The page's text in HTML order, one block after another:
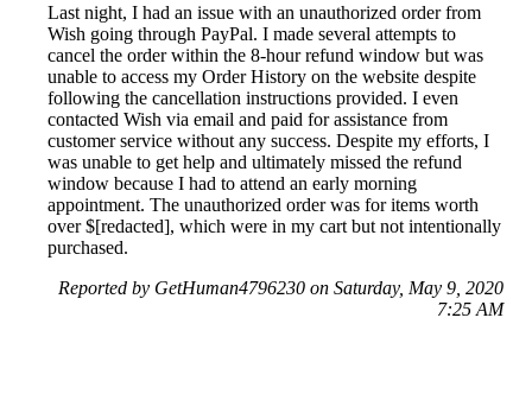
Last night, I had an issue with an unauthorized order from
Wish going through PayPal. I made several attempts to
cancel the order within the 8-hour refund window but was
unable to access my Order History on the website despite
following the cancellation instructions provided. I even
contacted Wish via email and paid for assistance from
customer service without any success. Despite my efforts, I
was unable to get help and ultimately missed the refund
window because I had to attend an early morning
appointment. The unauthorized order was for items worth
over $[redacted], which were in my cart but not intentionally
purchased.
Reported by GetHuman4796230 on Saturday, May 9, 2020
7:25 AM